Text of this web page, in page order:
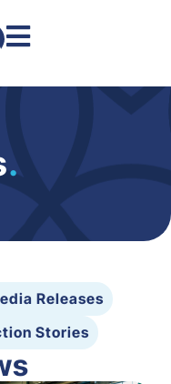
.
Releases
Stories